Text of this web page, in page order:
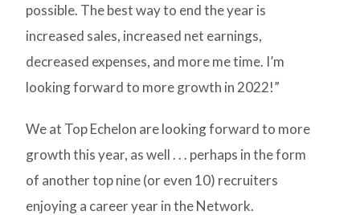
possible. The best way to end the year is
increased sales, increased net earnings,
decreased expenses, and more me time. I’m
looking forward to more growth in 2022!”
We at Top Echelon are looking forward to more
growth this year, as well . . . perhaps in the form
of another top nine (or even 10) recruiters
enjoying a career year in the Network.